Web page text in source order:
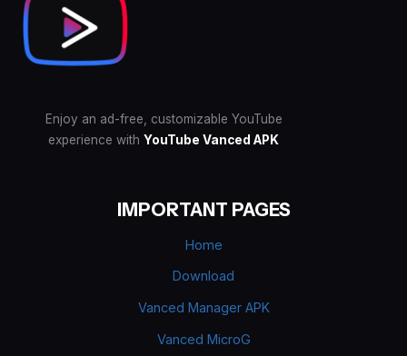
Enjoy an ad-free, customizable YouTube
experience with YouTube Vanced APK
IMPORTANT PAGES
Home
Download
Vanced Manager APK
Vanced MicroG